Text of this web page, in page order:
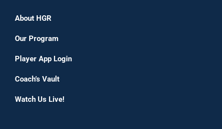
About HGR
Our Program
Player App Login
Coach’s Vault
Watch Us Live!